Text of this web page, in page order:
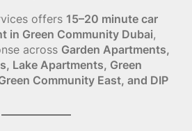
offers 15–20 minute car
in Green Community Dubai,
across Garden Apartments,
Lake Apartments, Green
Community East, and DIP